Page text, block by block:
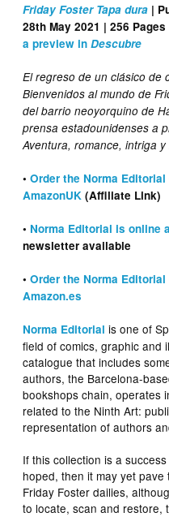
Friday Foster Tapa dura |
28th May 2021 | 256
a preview inDescubre
El regreso de un clásico de
Bienvenidos al mundo de
del barrio neoyorquino de
prensa estadounidenses a
Aventura, romance, intriga y
•Order the Norma
AmazonUK (Affiliate Link)
• Norma Editorial is online
newsletter available
•Order the Norma
Amazon.es
Norma Editorial is one of
field of comics, graphic and
catalogue that includes
authors, the Barcelona-
bookshops chain, operates
related to the Ninth Art:
representation of authors
If this collection is a
hoped, then it may yet
Friday Foster dailies,
to locate, scan and restore,